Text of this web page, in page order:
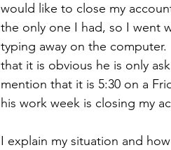
would like to close my
the only one I had, so I went
typing away on the
that it is obvious he is only
mention that it is 5:30 on a
his work week is closing my
I explain my situation and